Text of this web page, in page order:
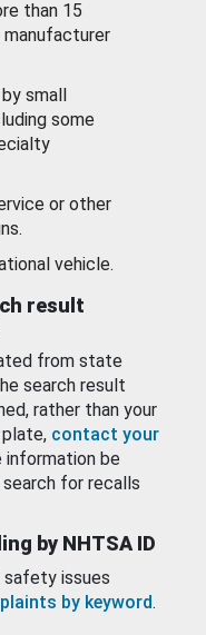
than 15
small
some
or other
vehicle.
result
from state
search result
rather than your
contact your
information be
for recalls
by NHTSA ID
safety issues
by keyword.